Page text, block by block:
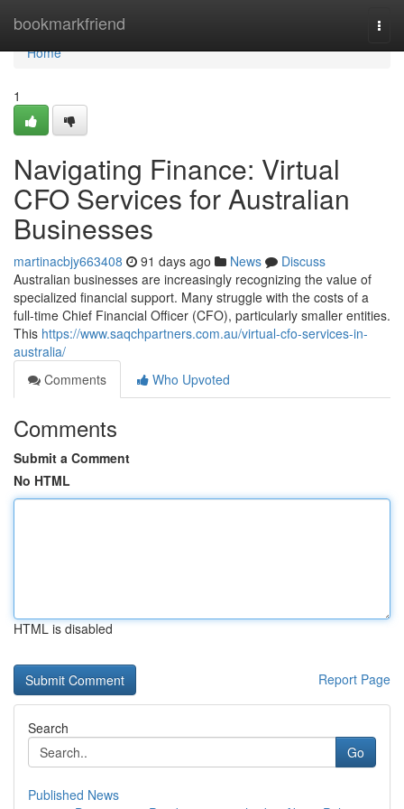
bookmarkfriend
Home
Home
1
Navigating Finance: Virtual
CFO Services for Australian
Businesses
martinacbjy663408 91 days ago News
Discuss
Australian businesses are increasingly recognizing the value of
specialized financial support. Many struggle with the costs of a
full-time Chief Financial Officer (CFO), particularly smaller entities.
This https://www.saqchpartners.com.au/virtual-cfo-services-in-
australia/
Comments
Who Upvoted
Comments
Submit a Comment
No HTML
HTML is disabled
Report Page
Search
Go
Published News